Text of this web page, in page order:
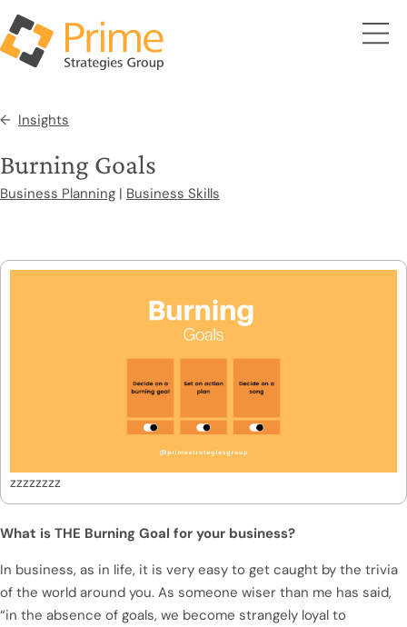
Insights
Burning Goals
Business Planning | Business Skills
What is THE Burning Goal for your business?
In business, as in life, it is very easy to get caught by the trivia
of the world around you. As someone wiser than me has said,
“in the absence of goals, we become strangely loyal to
zzzzzzzz